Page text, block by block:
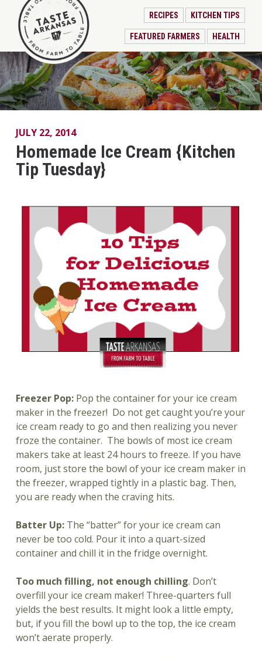
RECIPES KITCHEN TIPS
FEATURED FARMERS HEALTH
JULY 22, 2014
Homemade Ice Cream {Kitchen
Tip Tuesday}
Freezer Pop: Pop the container for your ice cream
maker in the freezer! Do not get caught you’re your
ice cream ready to go and then realizing you never
froze the container. The bowls of most ice cream
makers take at least 24 hours to freeze. If you have
room, just store the bowl of your ice cream maker in
the freezer, wrapped tightly in a plastic bag. Then,
you are ready when the craving hits.
Batter Up:The “batter” for your ice cream can
never be too cold. Pour it into a quart-sized
container and chill it in the fridge overnight.
Too much filling, not enough chilling. Don’t
overfill your ice cream maker! Three-quarters full
yields the best results. It might look a little empty,
but, if you fill the bowl up to the top, the ice cream
won’t aerate properly.